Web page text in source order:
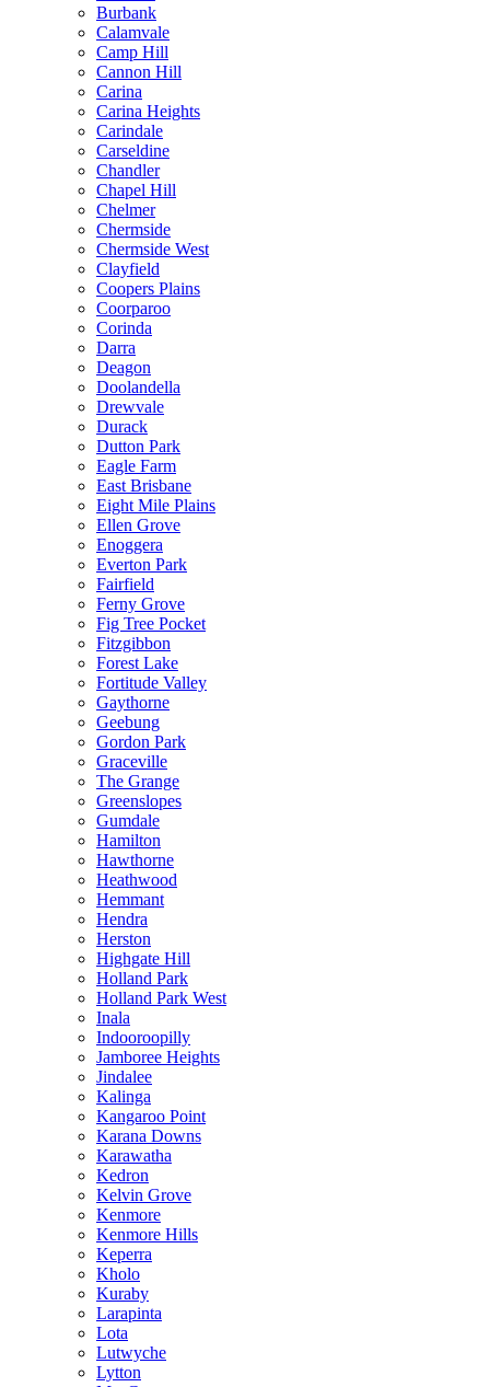
Burbank
Calamvale
Camp Hill
Cannon Hill
Carina
Carina Heights
Carindale
Carseldine
Chandler
Chapel Hill
Chelmer
Chermside
Chermside West
Clayfield
Coopers Plains
Coorparoo
Corinda
Darra
Deagon
Doolandella
Drewvale
Durack
Dutton Park
Eagle Farm
East Brisbane
Eight Mile Plains
Ellen Grove
Enoggera
Everton Park
Fairfield
Ferny Grove
Fig Tree Pocket
Fitzgibbon
Forest Lake
Fortitude Valley
Gaythorne
Geebung
Gordon Park
Graceville
The Grange
Greenslopes
Gumdale
Hamilton
Hawthorne
Heathwood
Hemmant
Hendra
Herston
Highgate Hill
Holland Park
Holland Park West
Inala
Indooroopilly
Jamboree Heights
Jindalee
Kalinga
Kangaroo Point
Karana Downs
Karawatha
Kedron
Kelvin Grove
Kenmore
Kenmore Hills
Keperra
Kholo
Kuraby
Larapinta
Lota
Lutwyche
Lytton